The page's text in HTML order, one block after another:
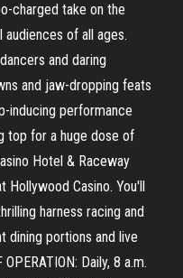
charged take on the
of all ages.
and daring
and jaw-dropping feats
inducing performance
top for a huge dose of
Hotel & Raceway
Hollywood Casino. You'll
harness racing and
dining portions and live
Daily, 8 a.m.